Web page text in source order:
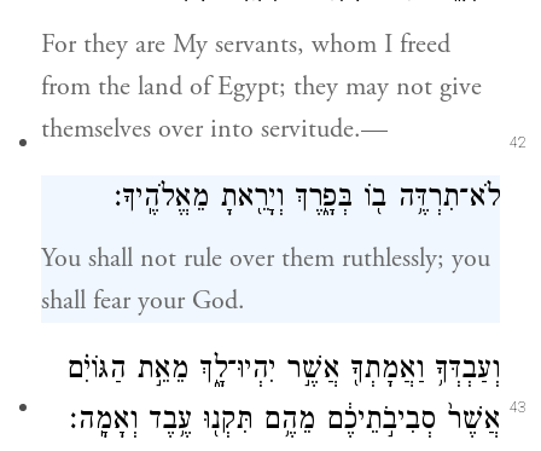
42
For they are My servants, whom I freed
from the land of Egypt; they may not give
themselves over into servitude.—
43
לֹא־תִרְדֶּ֥ה ב֖וֹ בְּפָ֑רֶךְ וְיָרֵ֖אתָ מֵאֱלֹהֶֽיךָ׃
You shall not rule over them ruthlessly; you
shall fear your God.
וְעַבְדְּךָ֥ וַאֲמָתְךָ֖ אֲשֶׁ֣ר יִהְיוּ־לָ֑ךְ מֵאֵ֣ת הַגּוֹיִ֗ם
אֲשֶׁר֙ סְבִיבֹ֣תֵיכֶ֔ם מֵהֶ֥ם תִּקְנ֖וּ עֶ֥בֶד וְאָמָֽה׃